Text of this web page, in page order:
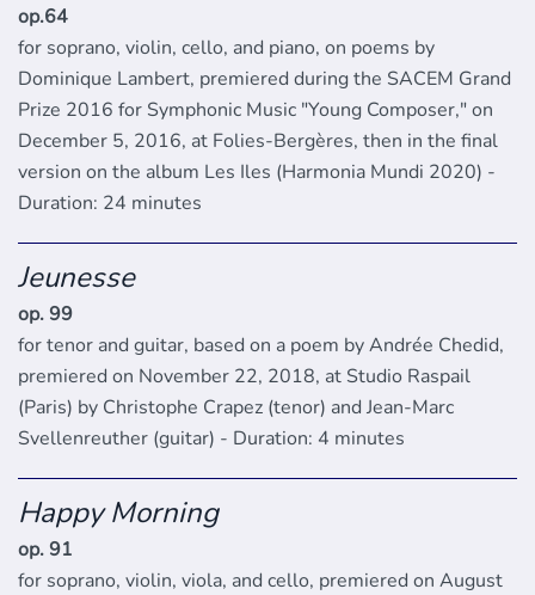
op.64
for soprano, violin, cello, and piano, on poems by
Dominique Lambert, premiered during the SACEM Grand
Prize 2016 for Symphonic Music "Young Composer," on
December 5, 2016, at Folies-Bergères, then in the final
version on the album Les Iles (Harmonia Mundi 2020) -
Duration: 24 minutes
Jeunesse
op. 99
for tenor and guitar, based on a poem by Andrée Chedid,
premiered on November 22, 2018, at Studio Raspail
(Paris) by Christophe Crapez (tenor) and Jean-Marc
Svellenreuther (guitar) - Duration: 4 minutes
Happy Morning
op. 91
for soprano, violin, viola, and cello, premiered on August